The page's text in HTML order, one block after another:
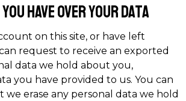
have over your data
on this site, or have left
request to receive an exported
data we hold about you,
you have provided to us. You can
we erase any personal data we hold